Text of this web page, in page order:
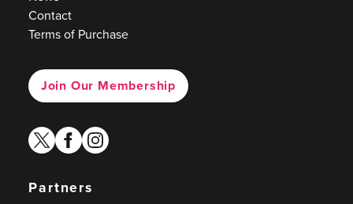
Contact
Terms of Purchase
Join Our Membership
twitterfacebook
instagram
Partners